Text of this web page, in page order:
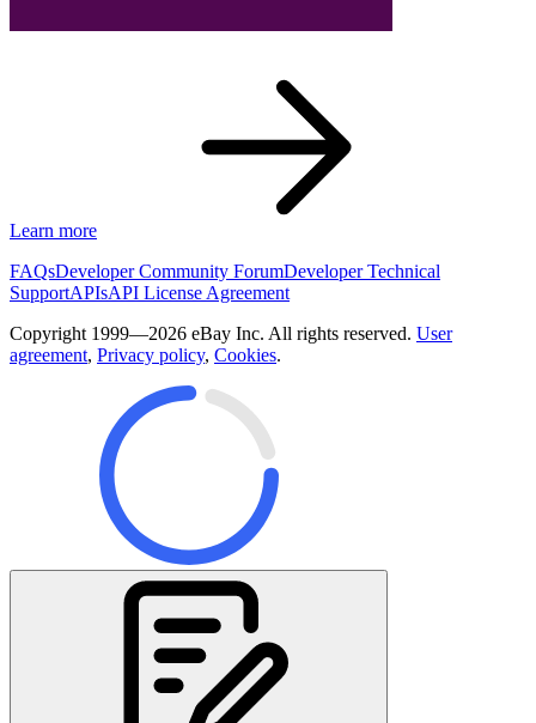
Learn more
FAQsDeveloper Community ForumDeveloper Technical
SupportAPIsAPI License Agreement
Copyright 1999—2026 eBay Inc. All rights reserved. User
agreement, Privacy policy, Cookies.